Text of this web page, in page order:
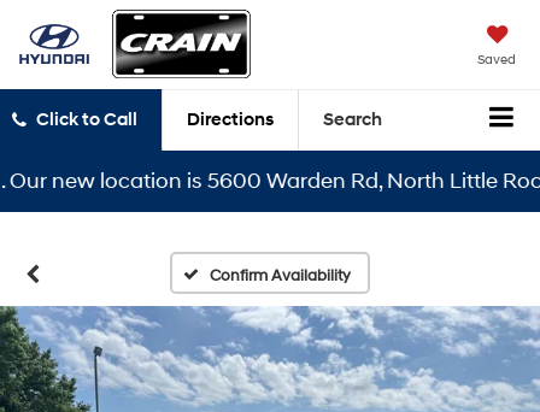
Saved
Click to Call Directions Search
location is 5600 Warden Rd, North Little Rock, AR
Confirm Availability